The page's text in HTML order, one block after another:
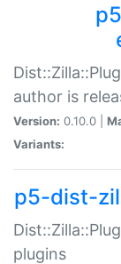
author is
Version: 0.10.0 |
Variants:
p5-dist-
plugins